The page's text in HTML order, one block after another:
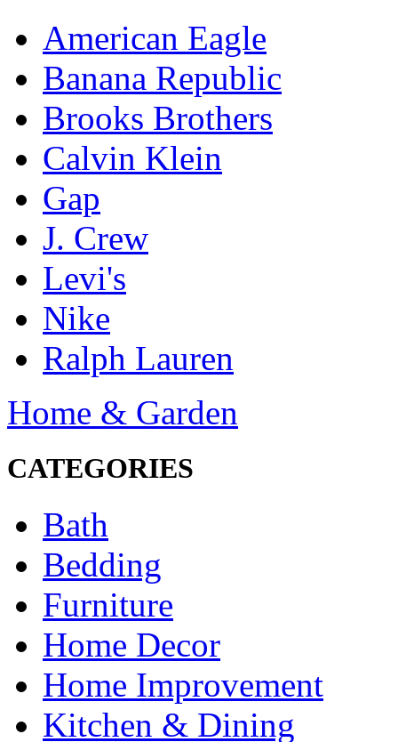
American Eagle
Banana Republic
Brooks Brothers
Calvin Klein
Gap
J. Crew
Levi's
Nike
Ralph Lauren
Home & Garden
CATEGORIES
Bath
Bedding
Furniture
Home Decor
Home Improvement
Kitchen & Dining